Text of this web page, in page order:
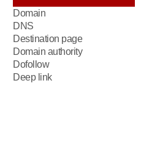
Domain
DNS
Destination page
Domain authority
Dofollow
Deep link